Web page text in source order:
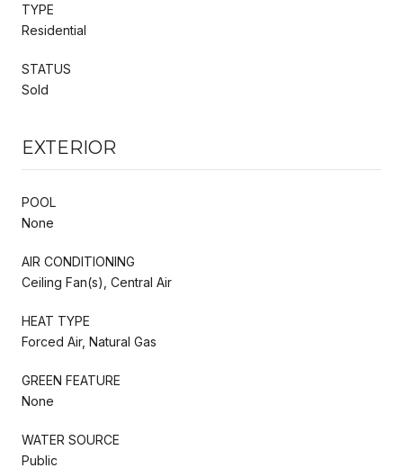
TYPE
Residential
STATUS
Sold
EXTERIOR
POOL
None
AIR CONDITIONING
Ceiling Fan(s), Central Air
HEAT TYPE
Forced Air, Natural Gas
GREEN FEATURE
None
WATER SOURCE
Public